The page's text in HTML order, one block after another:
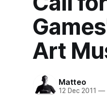
Art
Matteo
12 Dec 2011 —